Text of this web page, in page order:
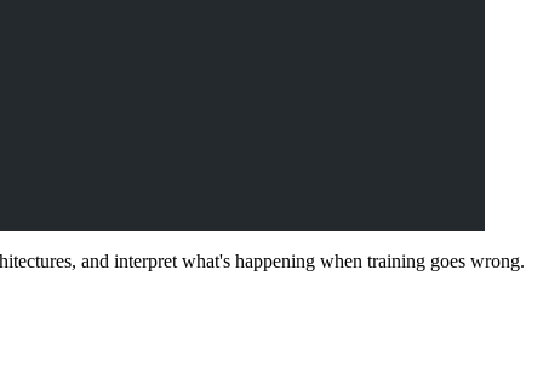
and interpret what's happening when training goes wrong.